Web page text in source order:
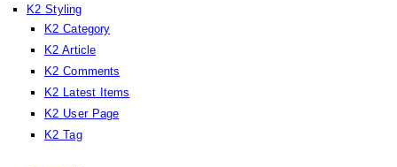
K2 Styling
K2 Category
K2 Article
K2 Comments
K2 Latest Items
K2 User Page
K2 Tag